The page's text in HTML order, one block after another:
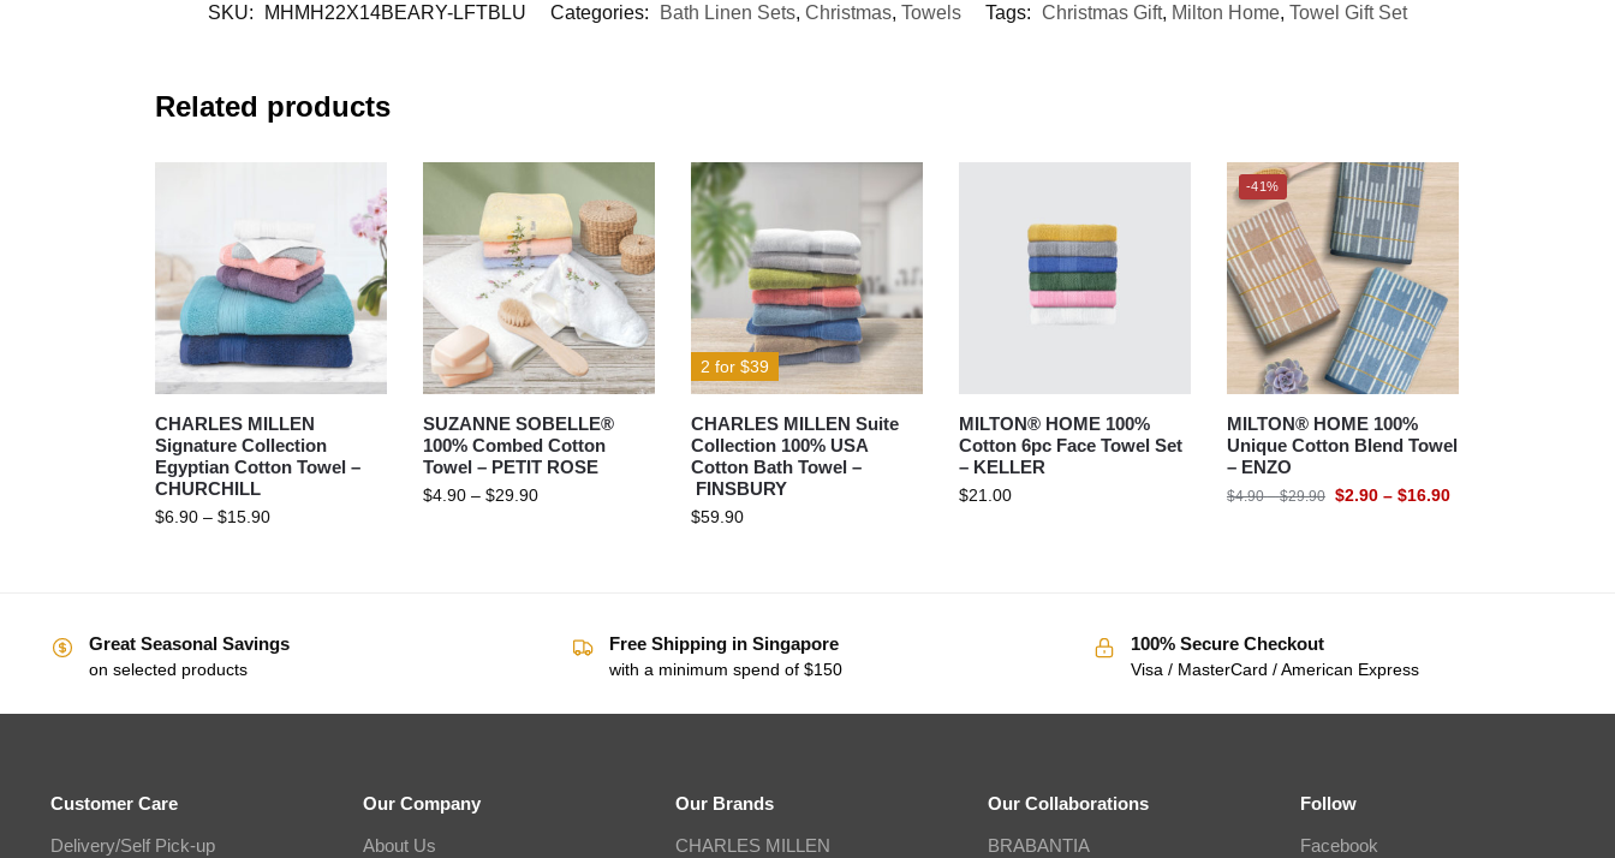
SKU: MHMH22X14BEARY-LFTBLU Categories: Bath Linen Sets, Christmas, Towels Tags: Christmas Gift, Milton Home, Towel Gift Set
Related products
CHARLES MILLEN
Signature Collection
Egyptian Cotton Towel –
CHURCHILL
$6.90 – $15.90
SUZANNE SOBELLE®
100% Combed Cotton
Towel – PETIT ROSE
$4.90 – $29.90
2 for $39
CHARLES MILLEN Suite
Collection 100% USA
Cotton Bath Towel –
FINSBURY
$59.90
MILTON® HOME 100%
Cotton 6pc Face Towel Set
– KELLER
$21.00
-41%
MILTON® HOME 100%
Unique Cotton Blend Towel
– ENZO
$4.90 – $29.90 $2.90 – $16.90
Great Seasonal Savings
on selected products
Free Shipping in Singapore
with a minimum spend of $150
100% Secure Checkout
Visa / MasterCard / American Express
Customer Care
Delivery/Self Pick-up
Our Company
About Us
Our Brands
CHARLES MILLEN
Our Collaborations
BRABANTIA
Follow
Facebook